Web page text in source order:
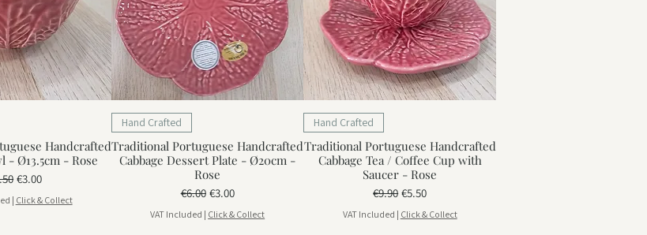
Handcrafted
- Ø13.5cm - Rose
Price
Sale Price
€3.00
| Click & Collect
Hand Crafted
Traditional Portuguese Handcrafted
Cabbage Dessert Plate - Ø20cm -
Rose
Regular Price
€6.00 Sale Price
€3.00
VAT Included | Click & Collect
Hand Crafted
Traditional Portuguese Handcrafted
Cabbage Tea / Coffee Cup with
Saucer - Rose
Regular Price
€9.90 Sale Price
€5.50
VAT Included | Click & Collect